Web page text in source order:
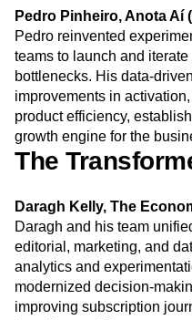
Security & Privacy
Size
Startups
Enterprise
Customer Success
Product Updates
Tools
Benchmarks
Prompt Library
Templates
Tracking Guides
Maturity Model
Event Taxonomy
Engagement
Experimentation
Financial Services
Google Analytics
How I Amplitude
LATAM
LLM Life at
Machine Learning
Media and
Next Gen Builders
Open-Weight AI Models
Personalization
Product 50
Product
Product Management
Pedro Pinheiro, Anota Aí
Pedro reinvented
teams to launch and
bottlenecks. His data-
improvements in
product efficiency,
growth engine for the
The
Daragh Kelly, The
Daragh and his team
editorial, marketing, and
analytics and
modernized decision-
improving subscription